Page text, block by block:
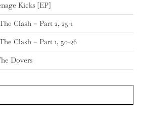
Kicks [EP]
Clash – Part 2, 25-1
Clash – Part 1, 50-26
Dovers